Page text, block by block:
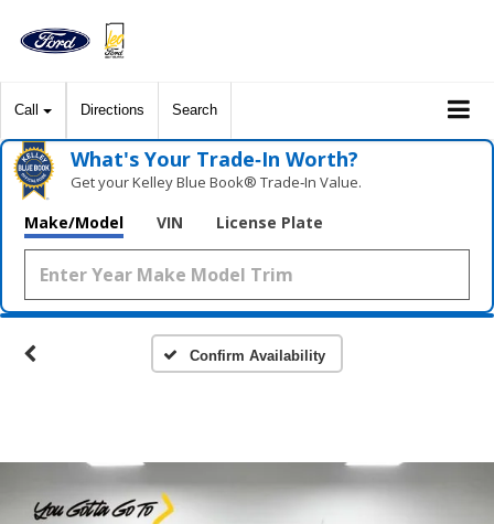
Call Directions Search
What's Your Trade‑In Worth?
Get your Kelley Blue Book® Trade‑In Value.
Make/Model VIN License Plate
Confirm Availability